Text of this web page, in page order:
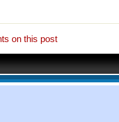
on this post